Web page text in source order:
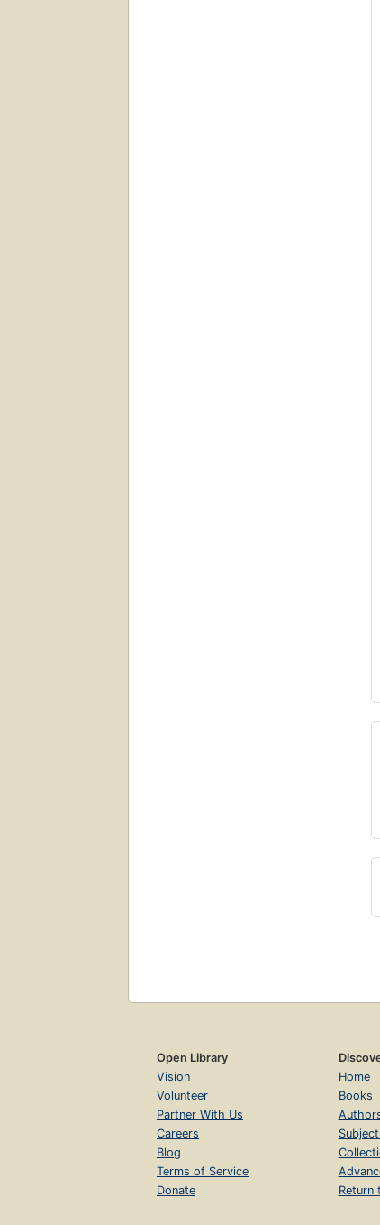
Open Library
Vision
Volunteer
Partner With Us
Careers
Blog
Terms of Service
Donate
Home
Books
Return